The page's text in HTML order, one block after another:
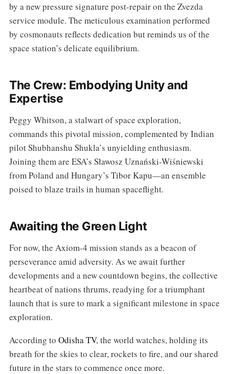
by a new pressure signature post-repair on the Zvezda
service module. The meticulous examination performed
by cosmonauts reflects dedication but reminds us of the
space station’s delicate equilibrium.
The Crew: Embodying Unity and
Expertise
Peggy Whitson, a stalwart of space exploration,
commands this pivotal mission, complemented by Indian
pilot Shubhanshu Shukla’s unyielding enthusiasm.
Joining them are ESA’s Sławosz Uznański-Wiśniewski
from Poland and Hungary’s Tibor Kapu—an ensemble
poised to blaze trails in human spaceflight.
Awaiting the Green Light
For now, the Axiom-4 mission stands as a beacon of
perseverance amid adversity. As we await further
developments and a new countdown begins, the collective
heartbeat of nations thrums, readying for a triumphant
launch that is sure to mark a significant milestone in space
exploration.
According to Odisha TV, the world watches, holding its
breath for the skies to clear, rockets to fire, and our shared
future in the stars to commence once more.